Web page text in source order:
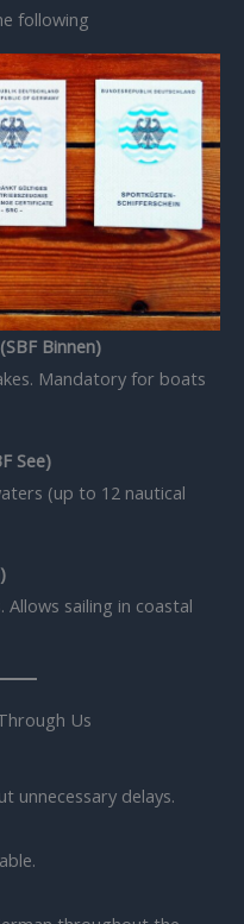
following
Binnen)
Mandatory for boats
See)
(up to 12 nautical
sailing in coastal
Us
unnecessary delays.